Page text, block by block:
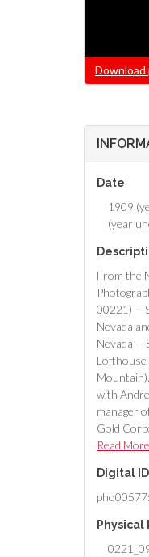
FileDownload
Date
1909
(year
From the
00221) --
Nevada
Nevada --
with
manager
Gold
Round
medallion
service
Read More
Digital ID